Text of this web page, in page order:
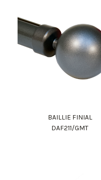
BAILLIE FINIAL
DAF211/GMT